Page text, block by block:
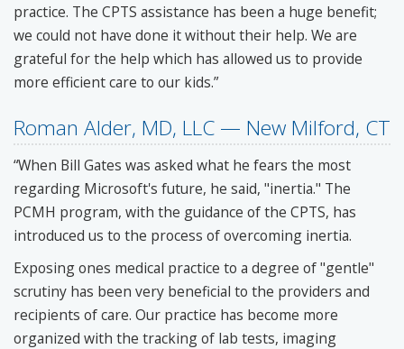
practice. The CPTS assistance has been a huge benefit;
we could not have done it without their help. We are
grateful for the help which has allowed us to provide
more efficient care to our kids.”
Roman Alder, MD, LLC — New Milford, CT
“When Bill Gates was asked what he fears the most
regarding Microsoft's future, he said, "inertia." The
PCMH program, with the guidance of the CPTS, has
introduced us to the process of overcoming inertia.
Exposing ones medical practice to a degree of "gentle"
scrutiny has been very beneficial to the providers and
recipients of care. Our practice has become more
organized with the tracking of lab tests, imaging